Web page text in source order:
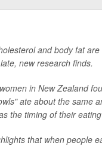
and body fat
new research finds.
in New Zealand
ate about the same
the timing of their
that when people